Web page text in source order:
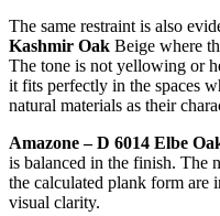
The same restraint is also
Kashmir Oak Beige where
The tone is not yellowing or
it fits perfectly in the spaces
natural materials as their
Amazone – D 6014 Elbe
is balanced in the finish. The
the calculated plank form are
visual clarity.